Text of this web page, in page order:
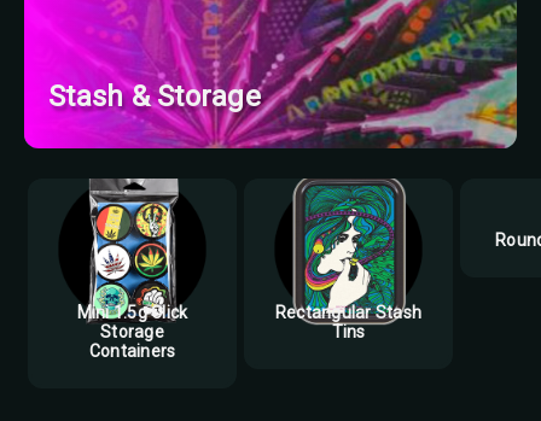
Stash & Storage
Mini 1.5g Click
Storage
Containers
Rectangular Stash
Tins